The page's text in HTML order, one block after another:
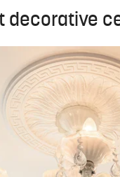
decorative